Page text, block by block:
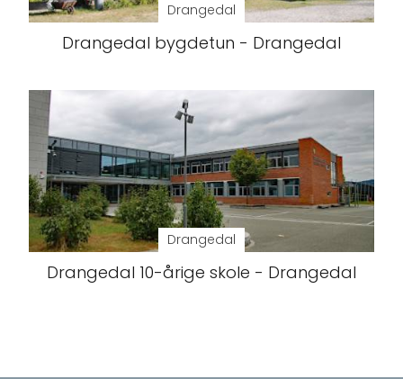
Drangedal
Drangedal bygdetun - Drangedal
Drangedal
Drangedal 10-årige skole - Drangedal